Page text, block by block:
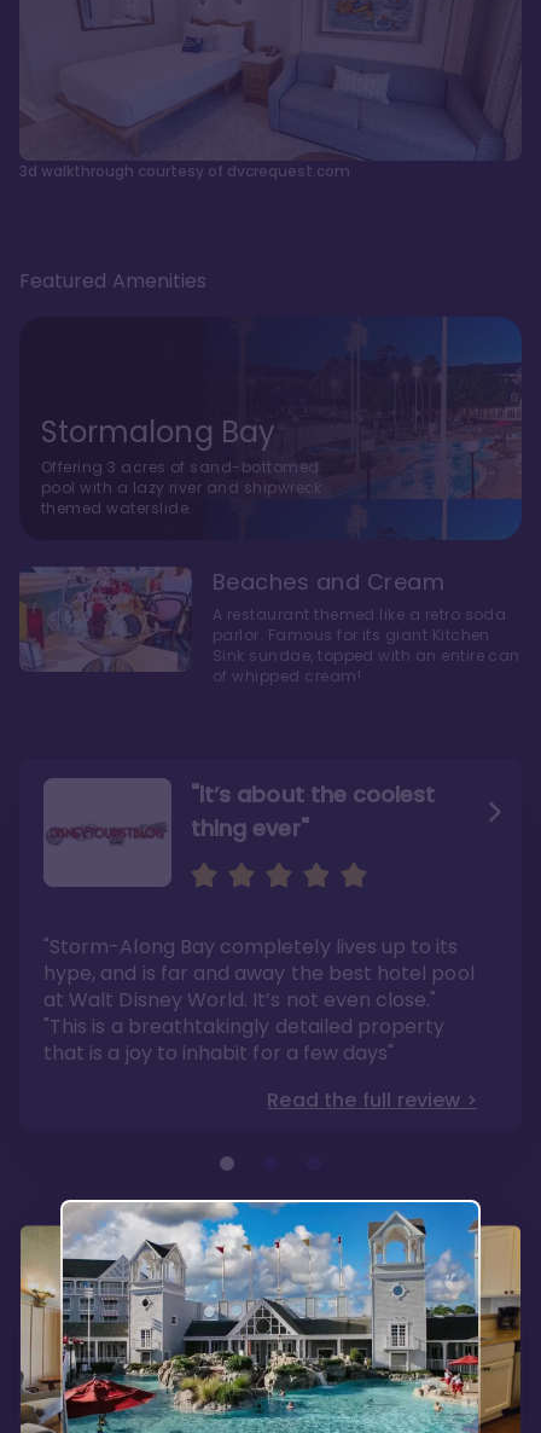
3d walkthrough courtesy of dvcrequest.com
"it’s about the coolest
thing ever"
"Storm-Along Bay completely lives up to its
hype, and is far and away the best hotel pool
at Walt Disney World. It’s not even close."
"This is a breathtakingly detailed property
that is a joy to inhabit for a few days"
Read the full review >
"My favorite choice of all
the Disney World Resorts"
"You can literally walk right out of the back
door and arrive at Epcot’s International
Gateway entrance within 5-7 minutes"
Read the full review >
Escape to an Amazing
Seaside
"Charming public areas and pool area that
left us awestruck. And you just can’t beat the
close proximity to not only one, but two,
Read the full review >
Featured Amenities
Stormalong Bay
Offering 3 acres of sand-bottomed
pool with a lazy river and shipwreck
themed waterslide.
Beaches and Cream
A restaurant themed like a retro soda
parlor. Famous for its giant Kitchen
Sink sundae, topped with an entire can
of whipped cream!